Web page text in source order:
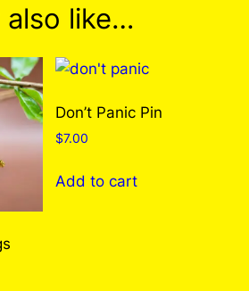
for We Can be
yet. Only logged in
purchased this product
Log in
also like…
Don’t Panic Pin
$7.00
Add to cart